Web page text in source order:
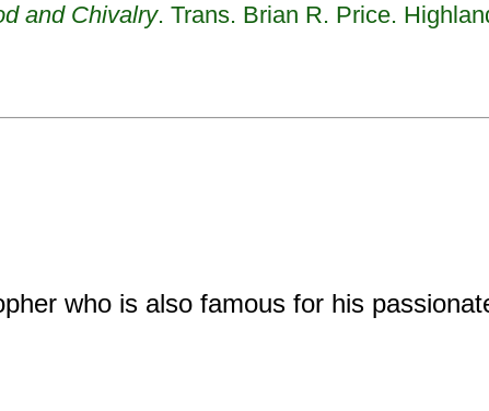
and Chivalry. Trans. Brian R. Price.
who is also famous for his